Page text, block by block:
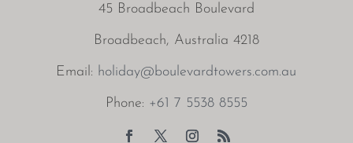
45 Broadbeach Boulevard
Broadbeach, Australia 4218
Email: holiday@boulevardtowers.com.au
Phone: +61 7 5538 8555